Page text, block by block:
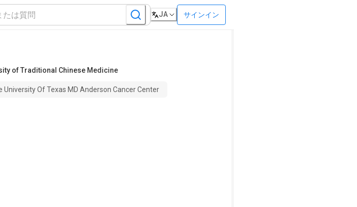
JA サインイン
of Traditional Chinese Medicine
University Of Texas MD Anderson Cancer Center